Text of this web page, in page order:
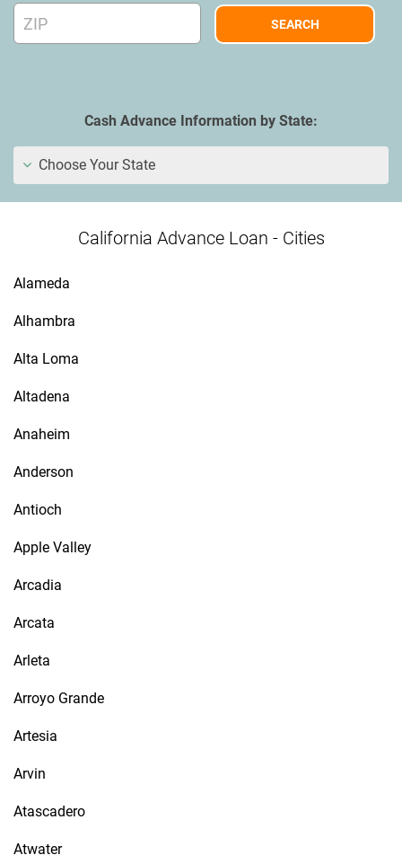
Cash Advance Information by State:
Choose Your State
California Advance Loan - Cities
Alameda
Alhambra
Alta Loma
Altadena
Anaheim
Anderson
Antioch
Apple Valley
Arcadia
Arcata
Arleta
Arroyo Grande
Artesia
Arvin
Atascadero
Atwater